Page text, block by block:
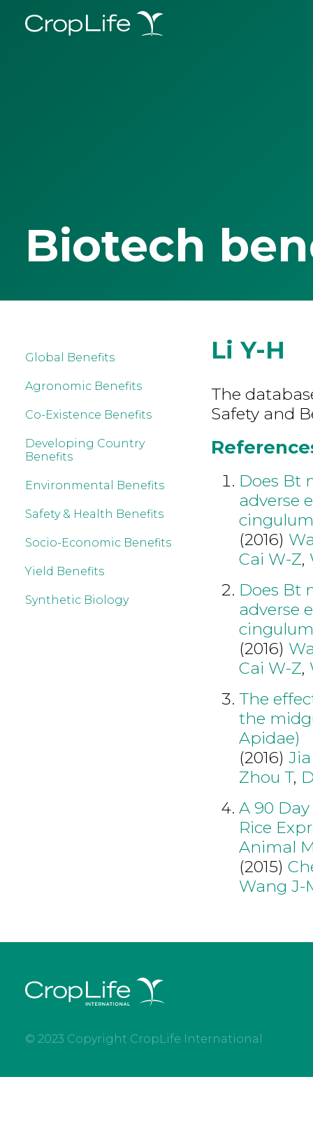
Biotech
Global Benefits
Agronomic Benefits
Co-Existence Benefits
Developing Country
Benefits
Environmental Benefits
Safety & Health Benefits
Socio-Economic Benefits
Yield Benefits
Synthetic Biology
Li Y-H
The
Safety and
Does Bt
adverse
(2016)
Cai W-Z,
Does Bt
adverse
(2016)
Cai W-Z,
The
the
Apidae)
(2016)
Zhou T,
A 90
Rice
Animal
(2015)
Wang J-
© 2023 Copyright CropLife International